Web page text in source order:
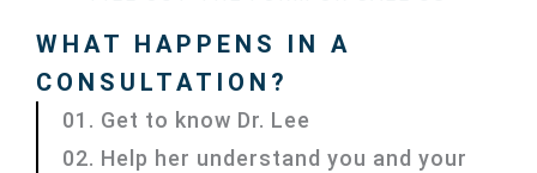
WHAT HAPPENS IN A
CONSULTATION?
01. Get to know Dr. Lee
02. Help her understand you and your